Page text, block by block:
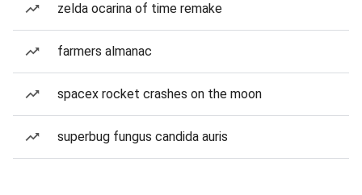
zelda ocarina of time remake
farmers almanac
spacex rocket crashes on the moon
superbug fungus candida auris